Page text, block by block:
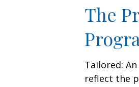
The
Tailored:
reflect the